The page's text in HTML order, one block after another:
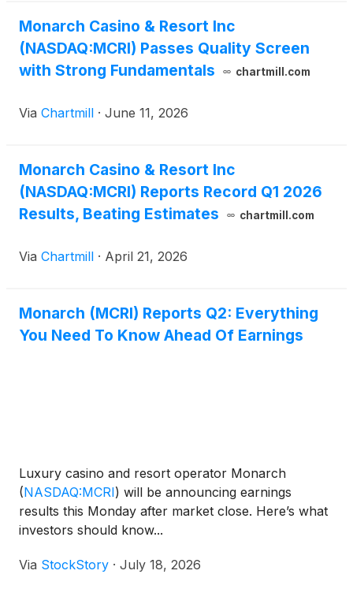
Monarch Casino & Resort Inc
(NASDAQ:MCRI) Passes Quality Screen
with Strong Fundamentals
chartmill.com
Via Chartmill · June 11, 2026
Monarch Casino & Resort Inc
(NASDAQ:MCRI) Reports Record Q1 2026
Results, Beating Estimates
chartmill.com
Via Chartmill · April 21, 2026
Monarch (MCRI) Reports Q2: Everything
You Need To Know Ahead Of Earnings
Luxury casino and resort operator Monarch
(NASDAQ:MCRI) will be announcing earnings
results this Monday after market close. Here’s what
investors should know...
Via StockStory · July 18, 2026